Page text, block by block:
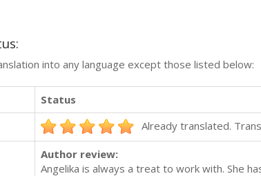
into any language except those listed below:
Status
Already translated.
Author review:
Angelika is always a treat to work with. She